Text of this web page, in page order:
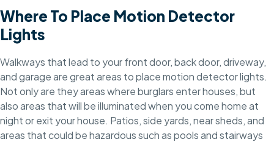
Where To Place Motion Detector
Lights
Walkways that lead to your front door, back door, driveway,
and garage are great areas to place motion detector lights.
Not only are they areas where burglars enter houses, but
also areas that will be illuminated when you come home at
night or exit your house. Patios, side yards, near sheds, and
areas that could be hazardous such as pools and stairways